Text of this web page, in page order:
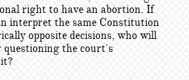
right to have an abortion. If
interpret the same Constitution
opposite decisions, who will
questioning the court's